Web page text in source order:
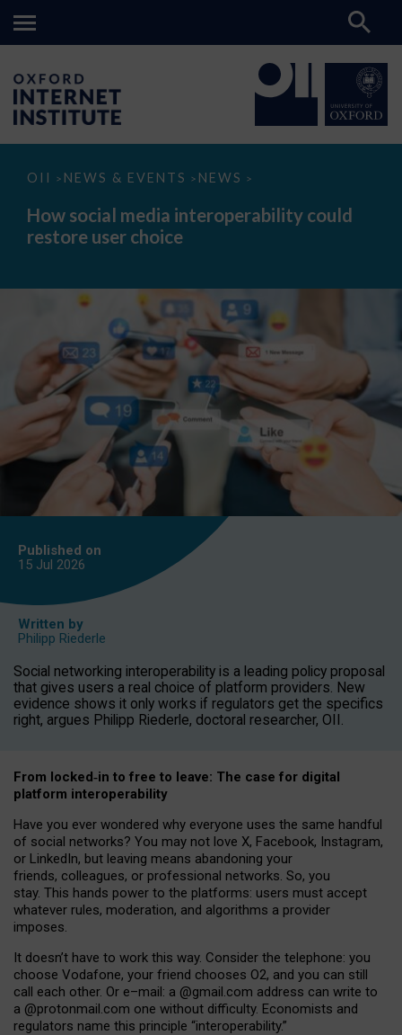
OII > NEWS & EVENTS > NEWS >
How
media
interoperability
could
How social media interoperability could
restore user choice
Published on
15 Jul 2026
Written by
Philipp Riederle
Social networking interoperability is a leading policy proposal
that gives users a real choice of platform providers. New
evidence shows it only works if regulators get the specifics
right, argues Philipp Riederle, doctoral researcher, OII.
From locked‑in to free to leave: The case for digital
platform interoperability
Have you ever wondered why everyone uses the same handful
of social networks? You may not love X, Facebook, Instagram,
or LinkedIn, but leaving means abandoning your
friends, colleagues, or professional networks. So, you
stay. This hands power to the platforms: users must accept
whatever rules, moderation, and algorithms a provider
imposes.
It doesn’t have to work this way. Consider the telephone: you
choose Vodafone, your friend chooses O2, and you can still
call each other. Or e–mail: a @gmail.com address can write to
a @protonmail.com one without difficulty. Economists and
regulators name this principle “interoperability.”